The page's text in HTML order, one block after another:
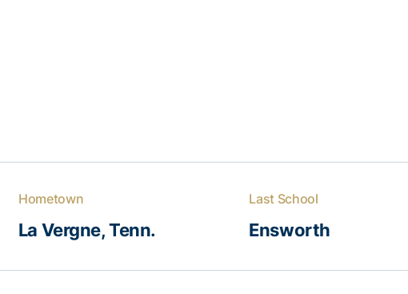
Hometown
La Vergne, Tenn.
Last School
Ensworth